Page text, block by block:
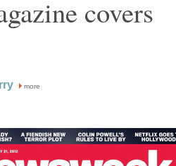
covers
more